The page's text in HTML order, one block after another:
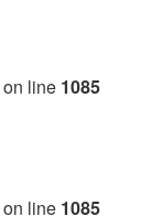
on line 1085
on line 1085